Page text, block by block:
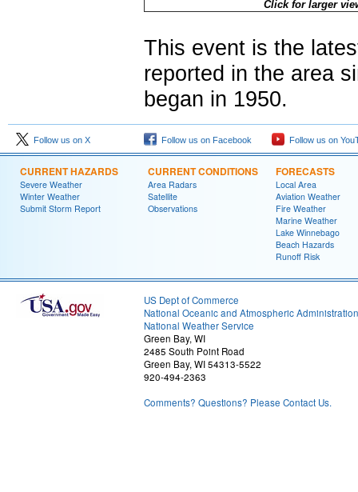
Click for larger
This event is the
reported in the area
began in 1950.
Follow us on X Follow us on Facebook Follow us on
CURRENT HAZARDS
Severe Weather
Winter Weather
Submit Storm Report
CURRENT CONDITIONS
Area Radars
Satellite
Observations
FORECASTS
Local Area
Aviation Weather
Fire Weather
Marine Weather
Lake Winnebago
Beach Hazards
Runoff Risk
US Dept of Commerce
National Oceanic and Atmospheric Administration
National Weather Service
Green Bay, WI
2485 South Point Road
Green Bay, WI 54313-5522
920-494-2363
Comments? Questions? Please Contact Us.